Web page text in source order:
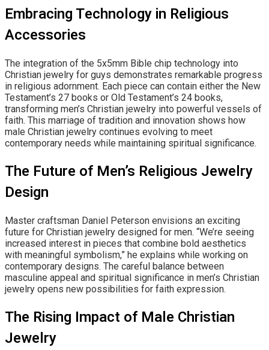
Embracing Technology in Religious
Accessories
The integration of the 5x5mm Bible chip technology into
Christian jewelry for guys demonstrates remarkable progress
in religious adornment. Each piece can contain either the New
Testament’s 27 books or Old Testament’s 24 books,
transforming men’s Christian jewelry into powerful vessels of
faith. This marriage of tradition and innovation shows how
male Christian jewelry continues evolving to meet
contemporary needs while maintaining spiritual significance.
The Future of Men’s Religious Jewelry
Design
Master craftsman Daniel Peterson envisions an exciting
future for Christian jewelry designed for men. “We’re seeing
increased interest in pieces that combine bold aesthetics
with meaningful symbolism,” he explains while working on
contemporary designs. The careful balance between
masculine appeal and spiritual significance in men’s Christian
jewelry opens new possibilities for faith expression.
The Rising Impact of Male Christian
Jewelry